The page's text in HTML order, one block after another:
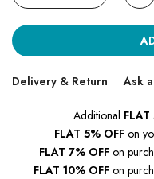
Delivery & Return Ask
Additional FLAT
FLAT 5% OFF on
FLAT 7% OFF on
FLAT 10% OFF on